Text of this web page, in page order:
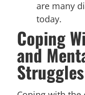
are many
today.
Coping
and
Struggles